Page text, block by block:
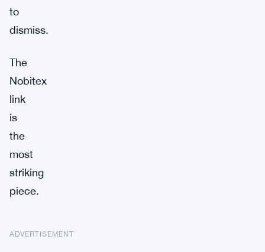
to
dismiss.
The
Nobitex
link
is
the
most
striking
piece.
ADVERTISEMENT